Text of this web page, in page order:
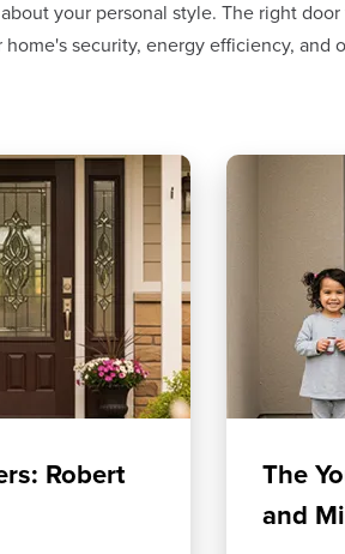
your personal style. The right
security, energy efficiency, and
Robert
The
and